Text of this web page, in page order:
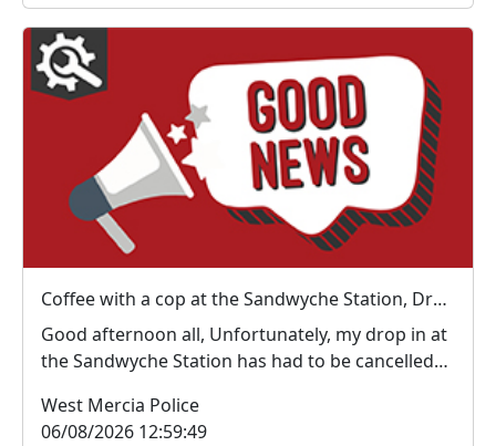
Coffee with a cop at the Sandwyche Station, Droitwich : Thu 06 Aug 13:00
Good afternoon all, Unfortunately, my drop in at
the Sandwyche Station has had to be cancelled
West Mercia Police
06/08/2026 12:59:49